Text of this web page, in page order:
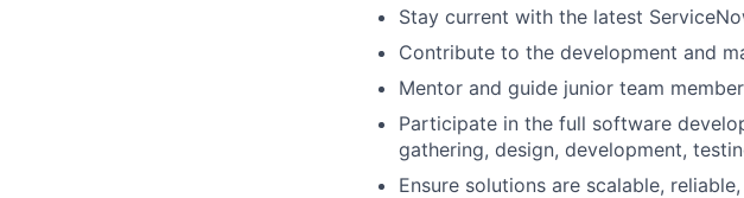
Stay current with the latest
Contribute to the development and
Mentor and guide junior team
Participate in the full software
gathering, design, development,
Ensure solutions are scalable,